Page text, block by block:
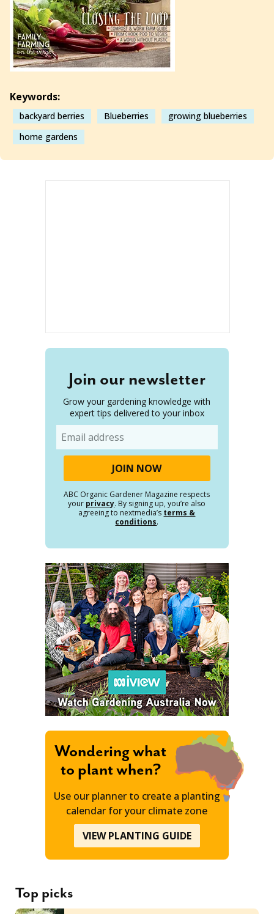
Keywords:
backyard berries Blueberries
growing blueberries
home gardens
Join our newsletter
Grow your gardening knowledge with
expert tips delivered to your inbox
ABC Organic Gardener Magazine respects
your privacy. By signing up, you’re also
agreeing to nextmedia’s terms &
conditions.
Wondering what
to plant when?
Use our planner to create a planting
calendar for your climate zone
VIEW PLANTING GUIDE
Top picks